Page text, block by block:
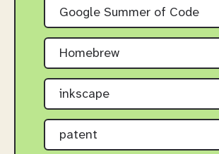
Google Summer of Code
Homebrew
inkscape
patent